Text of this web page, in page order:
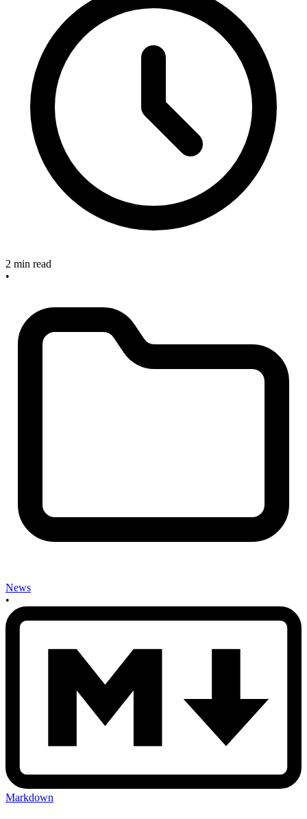
2 min read
•
News
•
Markdown